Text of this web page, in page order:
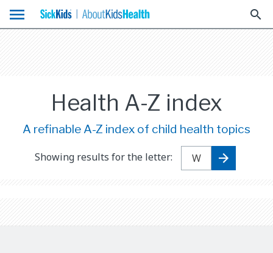
menu search
Health A-Z index
A refinable A-Z index of child health topics
Showing results for the letter: